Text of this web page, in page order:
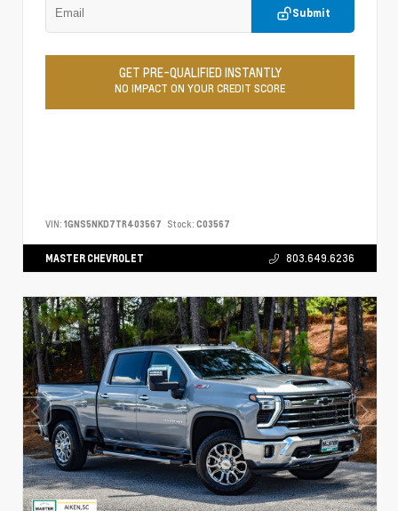
Submit
GET PRE-QUALIFIED INSTANTLY
NO IMPACT ON YOUR CREDIT SCORE
VIN: 1GNS5NKD7TR403567 Stock: C03567
MASTER CHEVROLET 803.649.6236